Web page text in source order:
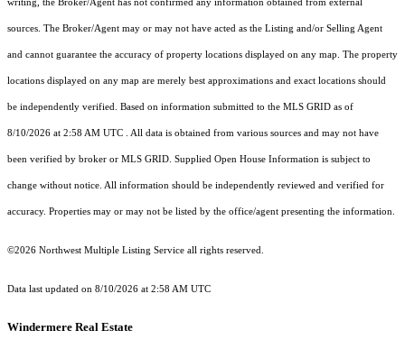
writing, the Broker/Agent has not confirmed any information obtained from external
sources. The Broker/Agent may or may not have acted as the Listing and/or Selling Agent
and cannot guarantee the accuracy of property locations displayed on any map. The property
locations displayed on any map are merely best approximations and exact locations should
be independently verified. Based on information submitted to the MLS GRID as of
8/10/2026 at 2:58 AM UTC . All data is obtained from various sources and may not have
been verified by broker or MLS GRID. Supplied Open House Information is subject to
change without notice. All information should be independently reviewed and verified for
accuracy. Properties may or may not be listed by the office/agent presenting the information.
©2026 Northwest Multiple Listing Service all rights reserved.
Data last updated on 8/10/2026 at 2:58 AM UTC
Windermere Real Estate